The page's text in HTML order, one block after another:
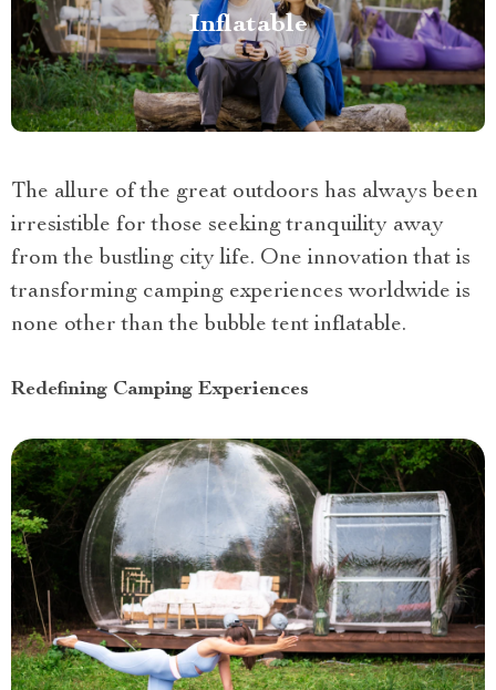
Inflatable
The allure of the great outdoors has always been
irresistible for those seeking tranquility away
from the bustling city life. One innovation that is
transforming camping experiences worldwide is
none other than the bubble tent inflatable.
Redefining Camping Experiences